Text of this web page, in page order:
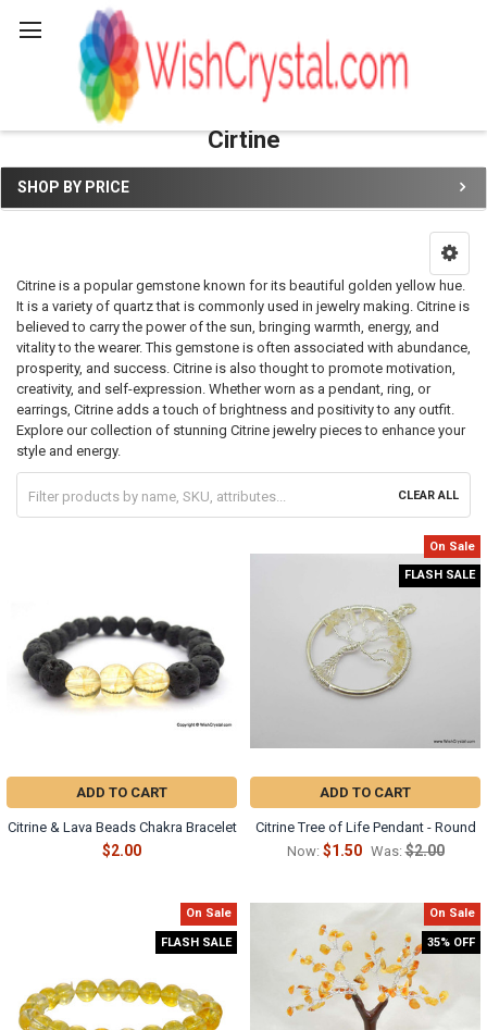
Cirtine
Sidebar
SHOP BY PRICE
Citrine is a popular gemstone known for its beautiful golden yellow hue.
It is a variety of quartz that is commonly used in jewelry making. Citrine is
believed to carry the power of the sun, bringing warmth, energy, and
vitality to the wearer. This gemstone is often associated with abundance,
prosperity, and success. Citrine is also thought to promote motivation,
creativity, and self-expression. Whether worn as a pendant, ring, or
earrings, Citrine adds a touch of brightness and positivity to any outfit.
Explore our collection of stunning Citrine jewelry pieces to enhance your
style and energy.
CLEAR ALL
ADD TO CART
Citrine & Lava Beads Chakra Bracelet
$2.00
On Sale
FLASH SALE
ADD TO CART
Citrine Tree of Life Pendant - Round
Now: $1.50 Was: $2.00
On Sale
FLASH SALE
On Sale
35% OFF